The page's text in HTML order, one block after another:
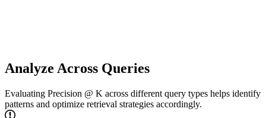
Analyze Across Queries
Evaluating Precision @ K across different query types helps identify
patterns and optimize retrieval strategies accordingly.